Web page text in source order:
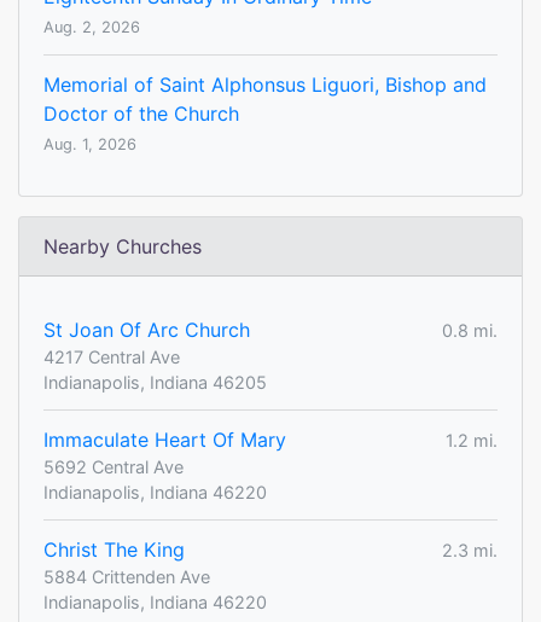
Aug. 2, 2026
Memorial of Saint Alphonsus Liguori, Bishop and
Doctor of the Church
Aug. 1, 2026
Nearby Churches
St Joan Of Arc Church
0.8 mi.
4217 Central Ave
Indianapolis, Indiana 46205
Immaculate Heart Of Mary
1.2 mi.
5692 Central Ave
Indianapolis, Indiana 46220
Christ The King
2.3 mi.
5884 Crittenden Ave
Indianapolis, Indiana 46220